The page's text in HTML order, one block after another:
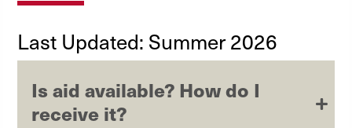
Last Updated: Summer 2026
Is aid available? How do I
receive it?